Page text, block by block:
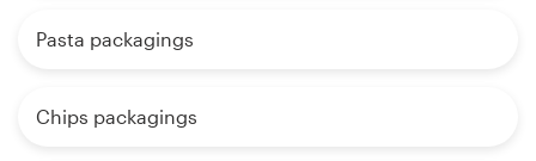
Pasta packagings
Chips packagings